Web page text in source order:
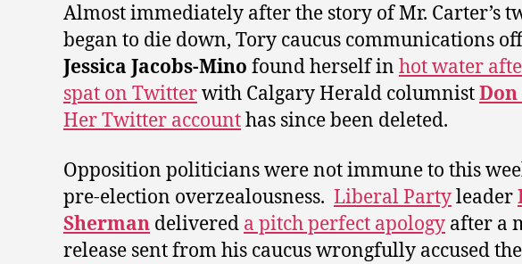
Almost immediately after the story of Mr. Carter’s
began to die down, Tory caucus communications
Jessica Jacobs-Mino found herself in hot water
spat on Twitterwith Calgary Herald columnist
Her Twitter accounthas since been deleted.
Opposition politicians were not immune to this
pre-election overzealousness. Liberal Partyleader
Sherman delivered a pitch perfect apology after a
release sent from his caucus wrongfully accused the